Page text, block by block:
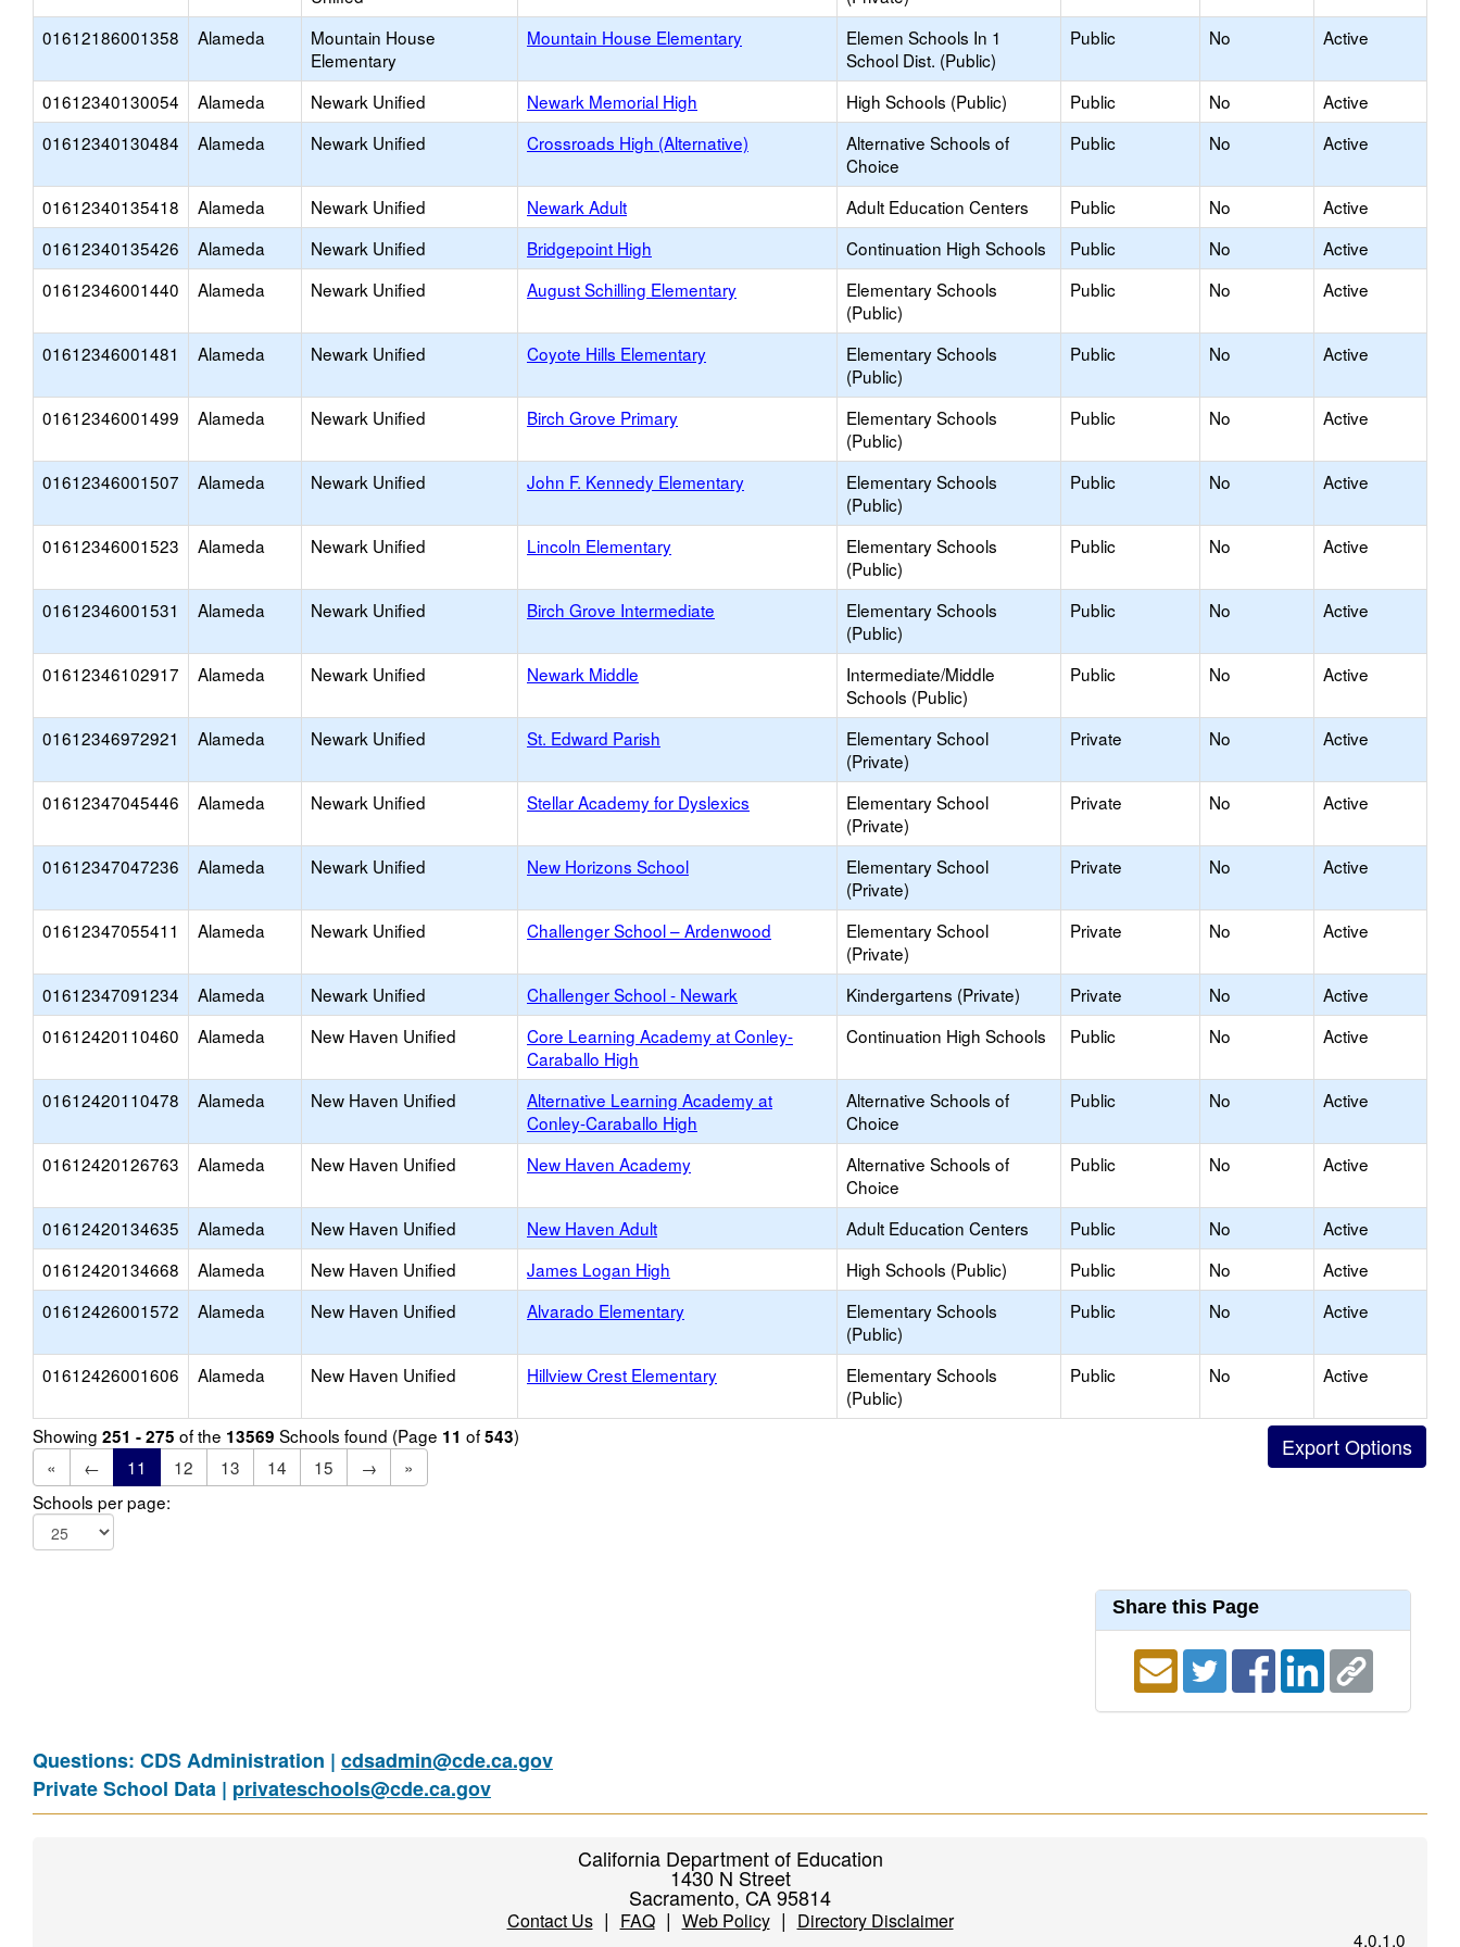
01612186001358 Alameda
Mountain House
Elementary
Mountain House Elementary
Elemen Schools In 1
School Dist. (Public)
Public No Active
01612340130054 Alameda Newark Unified Newark Memorial High High Schools (Public) Public No
Active
01612340130484
Alameda Newark Unified Crossroads High (Alternative)
Alternative Schools of
Choice
Public No Active
01612340135418 Alameda Newark Unified Newark Adult Adult Education Centers Public No
Active
01612340135426
Alameda Newark Unified Bridgepoint High Continuation High Schools Public No
Active
01612346001440
Alameda Newark Unified August Schilling Elementary
Elementary Schools
(Public)
Public No Active
01612346001481 Alameda Newark Unified Coyote Hills Elementary
Elementary Schools
(Public)
Public No Active
01612346001499 Alameda Newark Unified Birch Grove Primary
Elementary Schools
(Public)
Public No Active
01612346001507 Alameda Newark Unified John F. Kennedy Elementary
Elementary Schools
(Public)
Public No Active
01612346001523 Alameda Newark Unified Lincoln Elementary
Elementary Schools
(Public)
Public No Active
01612346001531 Alameda Newark Unified Birch Grove Intermediate
Elementary Schools
(Public)
Public No Active
01612346102917 Alameda Newark Unified Newark Middle
Intermediate/Middle
Schools (Public)
Public No Active
01612346972921 Alameda Newark Unified St. Edward Parish
Elementary School
(Private)
Private No Active
01612347045446 Alameda Newark Unified Stellar Academy for Dyslexics
Elementary School
(Private)
Private No Active
01612347047236 Alameda Newark Unified New Horizons School
Elementary School
(Private)
Private No Active
01612347055411 Alameda Newark Unified Challenger School – Ardenwood
Elementary School
(Private)
Private No Active
01612347091234 Alameda Newark Unified Challenger School - Newark Kindergartens (Private) Private No
Active
01612420110460
Alameda New Haven Unified
Core Learning Academy at Conley-
Caraballo High
Continuation High Schools Public No Active
01612420110478 Alameda New Haven Unified
Alternative Learning Academy at
Conley-Caraballo High
Alternative Schools of
Choice
Public No Active
01612420126763 Alameda New Haven Unified New Haven Academy
Alternative Schools of
Choice
Public No Active
01612420134635 Alameda New Haven Unified New Haven Adult Adult Education Centers Public No
Active
01612420134668
Alameda New Haven Unified James Logan High High Schools (Public) Public No
Active
01612426001572
Alameda New Haven Unified Alvarado Elementary
Elementary Schools
(Public)
Public No Active
01612426001606 Alameda New Haven Unified Hillview Crest Elementary
Elementary Schools
(Public)
Public No Active
Showing 251 - 275 of the 13569 Schools found (Page 11 of543)
«
← 11 12 13 14 15 →
»
Schools per page:
Share this Page
Questions: CDS Administration | cdsadmin@cde.ca.gov
Private School Data | privateschools@cde.ca.gov
California Department of Education
1430 N Street
Sacramento, CA 95814
Contact Us| FAQ| Web Policy| Directory Disclaimer
4.0.1.0